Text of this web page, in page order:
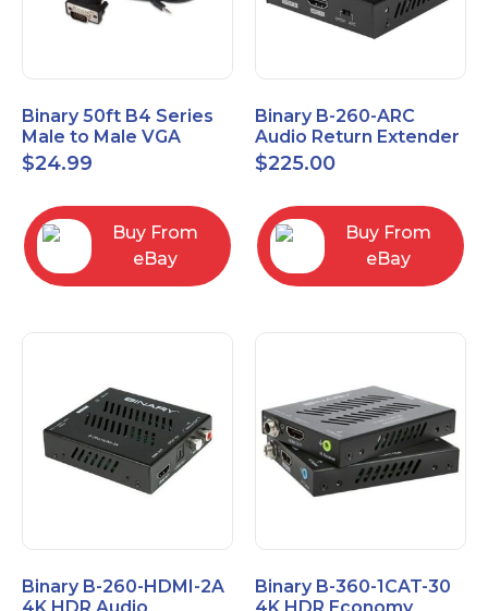
Binary 50ft B4 Series
Male to Male VGA
Cable with 3.5mm
Stereo Plug
$24.99
Buy From
eBay
Binary B-260-ARC
Audio Return Extender
for HDMI ARC and
S/PDIF
$225.00
Buy From
eBay
Binary B-260-HDMI-2A
4K HDR Audio
Binary B-360-1CAT-30
4K HDR Economy